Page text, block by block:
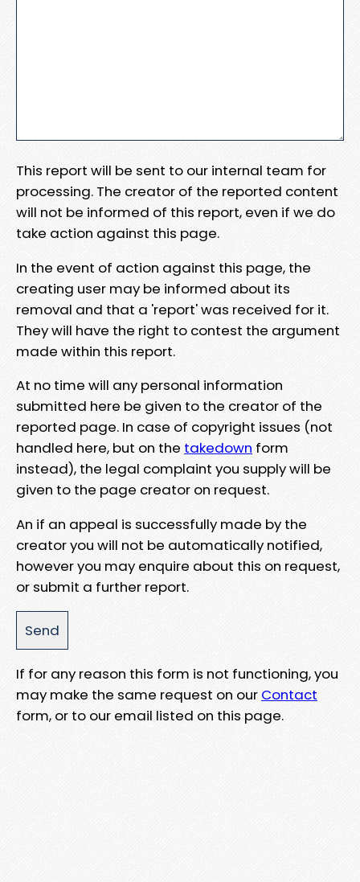
This report will be sent to our internal team for
processing. The creator of the reported content
will not be informed of this report, even if we do
take action against this page.
In the event of action against this page, the
creating user may be informed about its
removal and that a 'report' was received for it.
They will have the right to contest the argument
made within this report.
At no time will any personal information
submitted here be given to the creator of the
reported page. In case of copyright issues (not
handled here, but on the takedown form
instead), the legal complaint you supply will be
given to the page creator on request.
An if an appeal is successfully made by the
creator you will not be automatically notified,
however you may enquire about this on request,
or submit a further report.
If for any reason this form is not functioning, you
may make the same request on our Contact
form, or to our email listed on this page.